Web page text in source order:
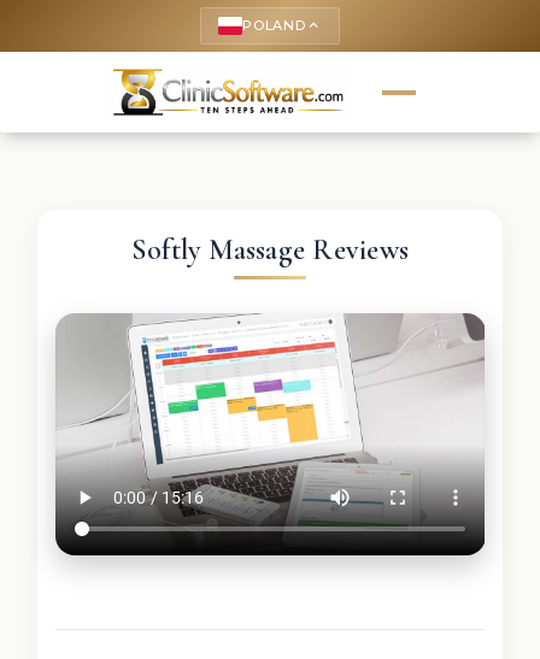
POLAND keyboard_arrow_up
Softly Massage Reviews